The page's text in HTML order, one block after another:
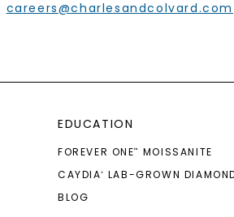
careers@charlesandcolvard.com
EDUCATION
FOREVER ONE™
MOISSANITE
CAYDIA®
LAB-GROWN
BLOG